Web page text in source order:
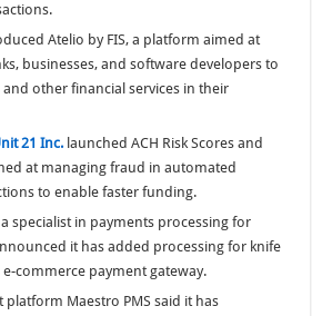
Atelio by FIS, a platform aimed at
businesses, and software developers to
other financial services in their
21 Inc. launched ACH Risk Scores and
at managing fraud in automated
to enable faster funding.
a specialist in payments processing for
it has added processing for knife
commerce payment gateway.
Maestro PMS said it has